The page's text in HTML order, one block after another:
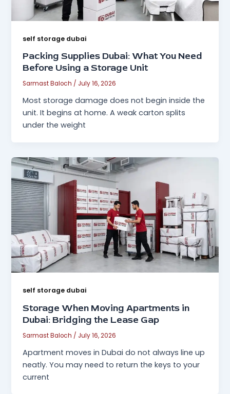
self storage dubai
Packing Supplies Dubai: What You Need
Before Using a Storage Unit
Sarmast Baloch / July 16, 2026
Most storage damage does not begin inside the
unit. It begins at home. A weak carton splits
under the weight
self storage dubai
Storage When Moving Apartments in
Dubai: Bridging the Lease Gap
Sarmast Baloch / July 16, 2026
Apartment moves in Dubai do not always line up
neatly. You may need to return the keys to your
current